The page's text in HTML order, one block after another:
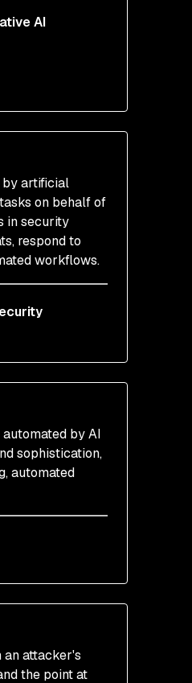
AI
by artificial
on behalf of
in security
respond to
workflows.
by AI
sophistication,
automated
an attacker's
the point at